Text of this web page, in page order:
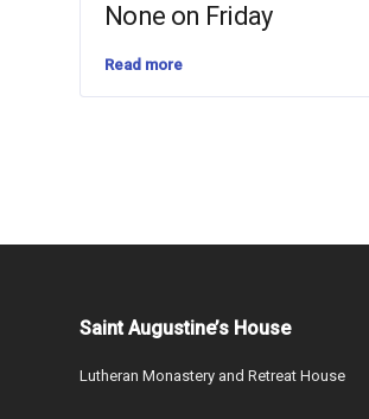
None on Friday
Read more
Saint Augustine’s House
Lutheran Monastery and Retreat House